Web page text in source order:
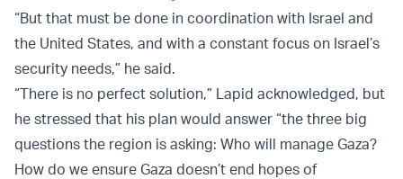
“But that must be done in coordination with Israel and
the United States, and with a constant focus on Israel’s
security needs,” he said.
“There is no perfect solution,” Lapid acknowledged, but
he stressed that his plan would answer “the three big
questions the region is asking: Who will manage Gaza?
How do we ensure Gaza doesn’t end hopes of